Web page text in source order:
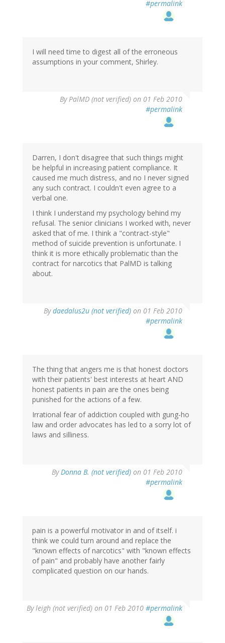
#permalink
I will need time to digest all of the erroneous
assumptions in your comment, Shirley.
ByPalMD (not verified) on 01 Feb 2010
#permalink
Darren, I don't disagree that such things might
be helpful in increasing patient compliance. It
caused me much distress, and no I never signed
any such contract. I couldn't even agree to a
verbal one.
I think I understand my psychology behind my
refusal. The senior clinicians I worked with, never
asked that of me. I think a "contract-style"
method of suicide prevention is unfortunate. I
think it is more ethically problematic than the
contract for narcotics that PalMD is talking
about.
Bydaedalus2u (not verified) on 01 Feb 2010
#permalink
The thing that angers me is that honest doctors
with their patients' best interests at heart AND
honest patients in pain are the ones being
punished for the actions of a few.
Irrational fear of addiction coupled with gung-ho
law and order advocates has led to a sorry lot of
laws and silliness.
ByDonna B. (not verified) on 01 Feb 2010
#permalink
pain is a powerful motivator in and of itself. i
think we could turn around and replace the
"known effects of narcotics" with "known effects
of pain" and probably have another fairly
complicated question on our hands.
Byleigh (not verified) on 01 Feb 2010 #permalink